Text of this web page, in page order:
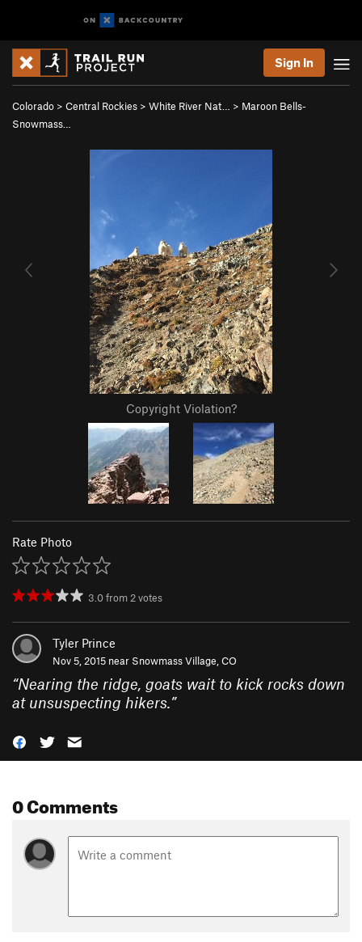
Sign In
Colorado > Central Rockies > White River Nat… > Maroon Bells-
Snowmass…
Copyright Violation?
Rate Photo
3.0from2votes
Tyler Prince
Nov 5, 2015 near Snowmass Village, CO
“Nearing the ridge, goats wait to kick rocks down
at unsuspecting hikers.”
0 Comments